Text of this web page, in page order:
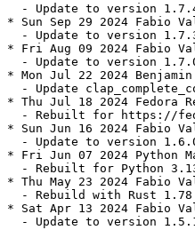
- Update to version
* Sun Sep 29 2024 Fabio
- Update to version
* Fri Aug 09 2024 Fabio
- Update to version
* Mon Jul 22 2024
- Update
* Thu Jul 18 2024 Fedora
- Rebuilt for https://
* Sun Jun 16 2024 Fabio
- Update to version
* Fri Jun 07 2024 Python
- Rebuilt for Python
* Thu May 23 2024 Fabio
- Rebuild with Rust
* Sat Apr 13 2024 Fabio
- Update to version